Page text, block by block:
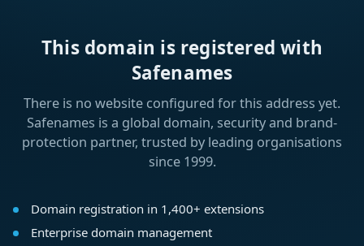
This domain is registered with
Safenames
There is no website configured for this address yet.
Safenames is a global domain, security and brand-
protection partner, trusted by leading organisations
since 1999.
Domain registration in 1,400+ extensions
Enterprise domain management